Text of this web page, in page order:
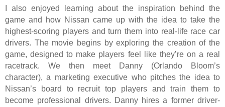
I also enjoyed learning about the inspiration behind the
game and how Nissan came up with the idea to take the
highest-scoring players and turn them into real-life race car
drivers. The movie begins by exploring the creation of the
game, designed to make players feel like they’re on a real
racetrack. We then meet Danny (Orlando Bloom’s
character), a marketing executive who pitches the idea to
Nissan’s board to recruit top players and train them to
become professional drivers. Danny hires a former driver-